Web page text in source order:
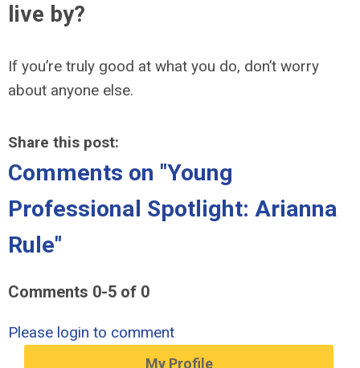
live by?
If you’re truly good at what you do, don’t worry
about anyone else.
Share this post:
Comments on "Young
Professional Spotlight: Arianna
Rule"
Comments 0-5 of 0
Please login to comment
My Profile